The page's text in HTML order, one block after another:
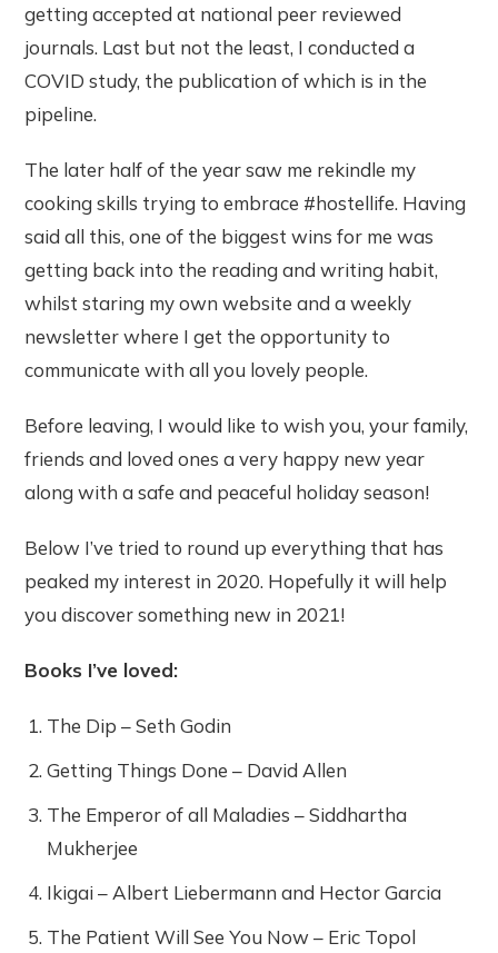
getting accepted at national peer reviewed
journals. Last but not the least, I conducted a
COVID study, the publication of which is in the
pipeline.
The later half of the year saw me rekindle my
cooking skills trying to embrace #hostellife. Having
said all this, one of the biggest wins for me was
getting back into the reading and writing habit,
whilst staring my own website and a weekly
newsletter where I get the opportunity to
communicate with all you lovely people.
Before leaving, I would like to wish you, your family,
friends and loved ones a very happy new year
along with a safe and peaceful holiday season!
Below I’ve tried to round up everything that has
peaked my interest in 2020. Hopefully it will help
you discover something new in 2021!
Books I’ve loved:
The Dip – Seth Godin
Getting Things Done – David Allen
The Emperor of all Maladies – Siddhartha
Mukherjee
Ikigai – Albert Liebermann and Hector Garcia
The Patient Will See You Now – Eric Topol